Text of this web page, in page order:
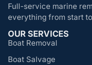
Full-service marine
everything from start
OUR SERVICES
Boat Removal
Boat Salvage